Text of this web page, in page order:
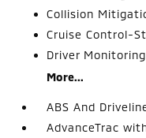
Collision
Cruise Control-
Driver
More...
ABS And
AdvanceTrac